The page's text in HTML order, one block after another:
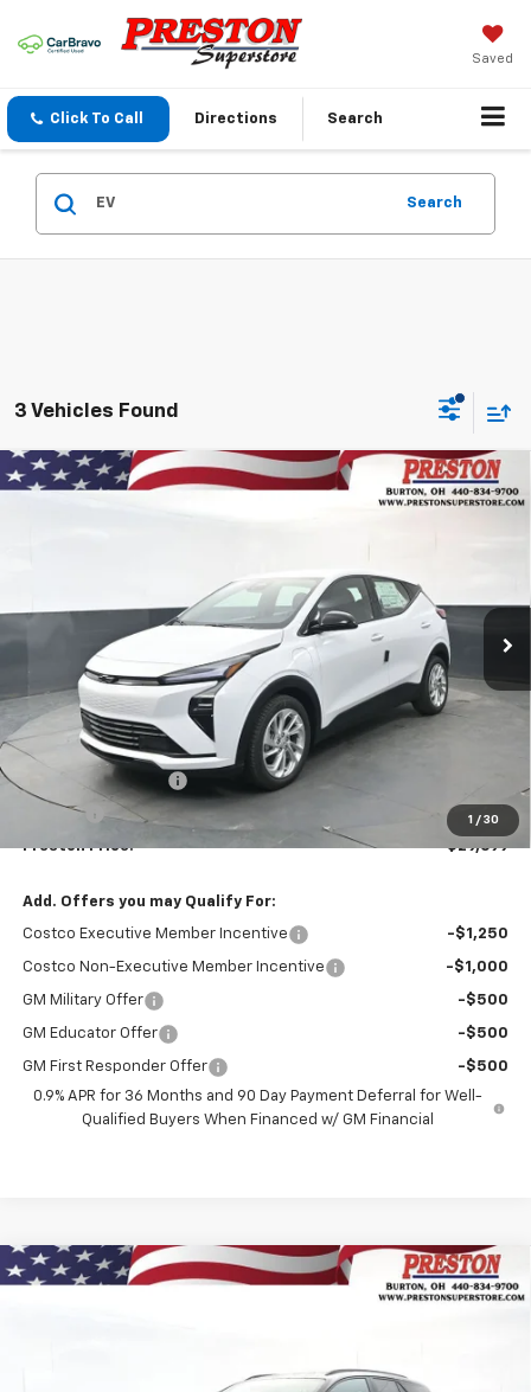
Saved
Click To Call Directions Search
Search
3 Vehicles Found
1 / 30
New 2027Chevrolet BoltLT
FINANCE
$29,699
PRESTON PRICE
Less
MSRP:
Documentation Fee
Title Fee +$50
Preston Price: $29,699
Add. Offers you may Qualify For:
Costco Executive Member Incentive -$1,250
Costco Non-Executive Member Incentive -$1,000
GM Military Offer -$500
GM Educator Offer -$500
GM First Responder Offer
-$500
0.9% APR for 36 Months and 90 Day Payment Deferral for Well-
Qualified Buyers When Financed w/ GM Financial
Compare Vehicle
New 2026Chevrolet Blazer EVLT
FINANCE
$45,628
Compare Vehicle